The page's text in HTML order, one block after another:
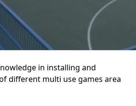
in installing and
different multi use games area